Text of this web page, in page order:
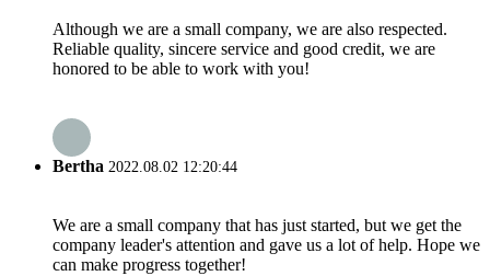
Although we are a small company, we are also respected.
Reliable quality, sincere service and good credit, we are
honored to be able to work with you!
Bertha 2022.08.02 12:20:44
We are a small company that has just started, but we get the
company leader's attention and gave us a lot of help. Hope we
can make progress together!